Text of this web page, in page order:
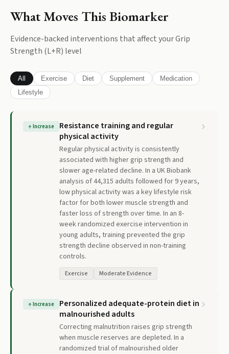
What Moves This Biomarker
Evidence-backed interventions that affect yourGrip
Strength (L+R) level
All Exercise Diet Supplement
Medication
Lifestyle
↑Increase
Resistance training and regular
physical activity
Regular physical activity is consistently
associated with higher grip strength and
slower age-related decline. In a UK Biobank
analysis of 44,315 adults followed for 9 years,
low physical activity was a key lifestyle risk
factor for both lower muscle strength and
faster loss of strength over time. In an 8-
week randomized exercise intervention in
young adults, training prevented the grip
strength decline observed in non-training
controls.
Exercise Moderate Evidence
↑Increase
Personalized adequate-protein diet in
malnourished adults
Correcting malnutrition raises grip strength
when muscle reserves are depleted. In a
randomized trial of malnourished older